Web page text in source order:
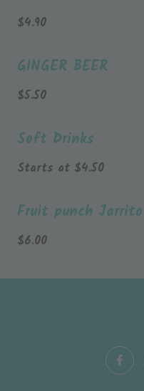
$4.90
GINGER BEER
$5.50
Soft Drinks
Starts at $4.50
Fruit punch Jarrito
$6.00